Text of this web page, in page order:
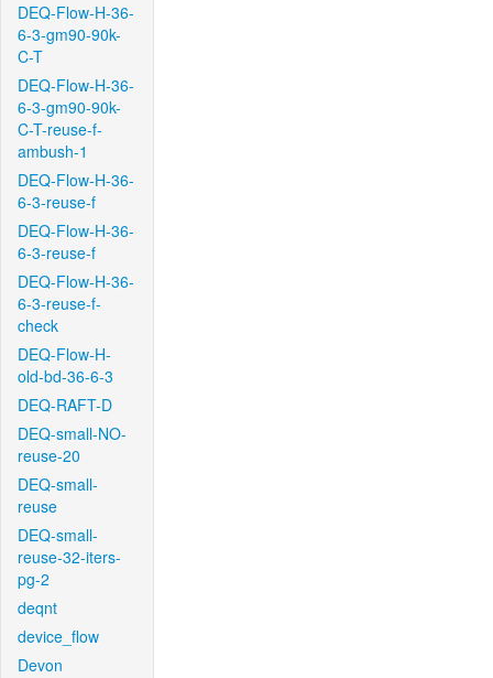
DEQ-Flow-H-36-
6-3-gm90-90k-
C-T
DEQ-Flow-H-36-
6-3-gm90-90k-
C-T-reuse-f-
ambush-1
DEQ-Flow-H-36-
6-3-reuse-f
DEQ-Flow-H-36-
6-3-reuse-f
DEQ-Flow-H-36-
6-3-reuse-f-
check
DEQ-Flow-H-
old-bd-36-6-3
DEQ-RAFT-D
DEQ-small-NO-
reuse-20
DEQ-small-
reuse
DEQ-small-
reuse-32-iters-
pg-2
deqnt
device_flow
Devon